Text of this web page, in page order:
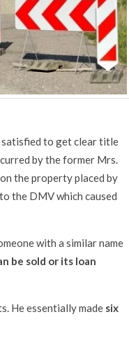
satisfied to get clear title
by the former Mrs.
the property placed by
the DMV which caused
with a similar name
be sold or its loan
He essentially made six